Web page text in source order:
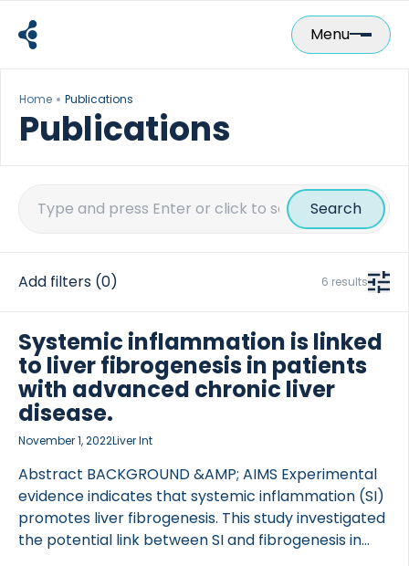
content
Menu
Home Publications
Publications
Search
Add filters (0) 6 results
Systemic inflammation is linked
to liver fibrogenesis in patients
with advanced chronic liver
disease.
November 1, 2022Liver Int
Abstract BACKGROUND &AMP; AIMS Experimental
evidence indicates that systemic inflammation (SI)
promotes liver fibrogenesis. This study investigated
the potential link between SI and fibrogenesis in